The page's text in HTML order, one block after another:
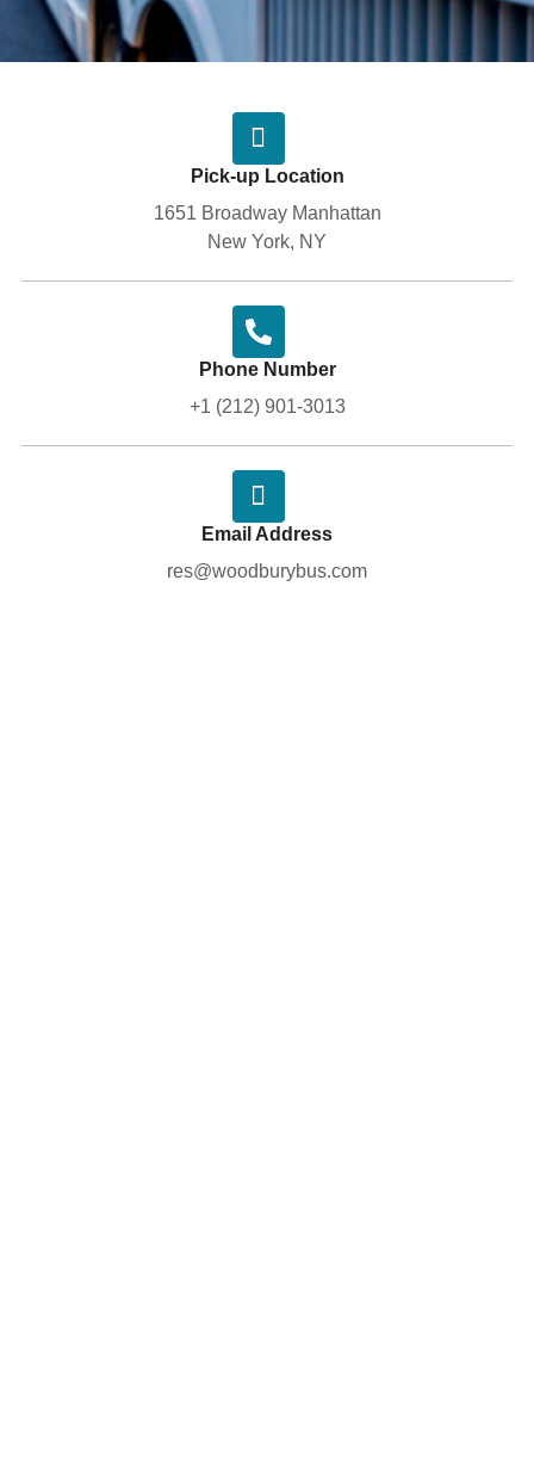
Pick-up Location
1651 Broadway Manhattan
New York, NY
Phone Number
+1 (212) 901-3013
Email Address
res@woodburybus.com